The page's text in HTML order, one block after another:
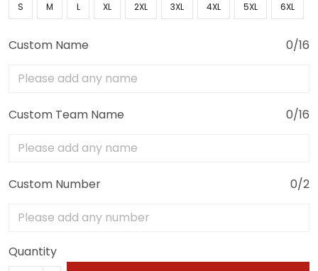
S M L XL 2XL 3XL 4XL 5XL 6XL
Custom Name 0/16
Custom Team Name 0/16
Custom Number 0/2
Quantity